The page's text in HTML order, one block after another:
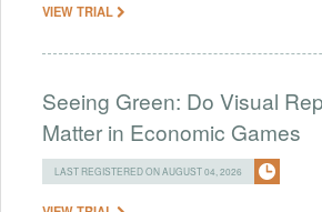
VIEW TRIAL
Seeing Green: Do Visual
Matter in Economic Games
LAST REGISTERED ON AUGUST 04, 2026